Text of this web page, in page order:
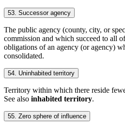
53. Successor agency
The public agency (county, city, or
commission and which succeed to all
obligations of an agency (or agency)
consolidated.
54. Uninhabited territory
Territory within which there reside
See also inhabited territory.
55. Zero sphere of influence